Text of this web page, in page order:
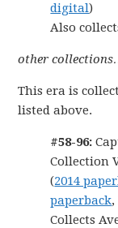
digital)
Also
other
This era is
listed above.
#58-96:
Collection
(2014
paperback,
Collects